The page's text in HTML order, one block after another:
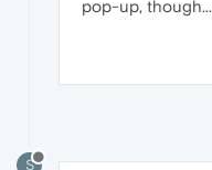
pop-up, though...
S